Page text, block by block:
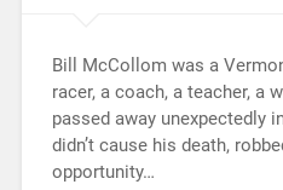
Bill McCollom was a
racer, a coach, a teacher, a
passed away unexpectedly
didn’t cause his death,
opportunity…